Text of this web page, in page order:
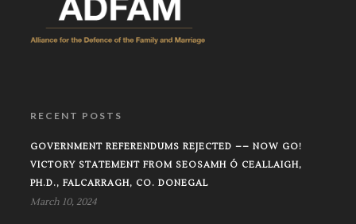
RECENT POSTS
GOVERNMENT REFERENDUMS REJECTED –– NOW GO!
VICTORY STATEMENT FROM SEOSAMH Ó CEALLAIGH,
PH.D., FALCARRAGH, CO. DONEGAL
March 10, 2024